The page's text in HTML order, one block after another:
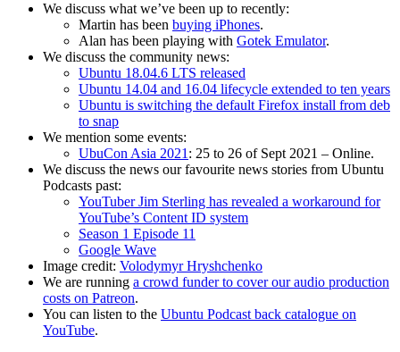
We discuss what we’ve been up to recently:
Martin has been buying iPhones.
Alan has been playing with Gotek Emulator.
We discuss the community news:
Ubuntu 18.04.6 LTS released
Ubuntu 14.04 and 16.04 lifecycle extended to ten years
Ubuntu is switching the default Firefox install from deb
to snap
We mention some events:
UbuCon Asia 2021: 25 to 26 of Sept 2021 – Online.
We discuss the news our favourite news stories from Ubuntu
Podcasts past:
YouTuber Jim Sterling has revealed a workaround for
YouTube’s Content ID system
Season 1 Episode 11
Google Wave
Image credit: Volodymyr Hryshchenko
We are running a crowd funder to cover our audio production
costs on Patreon.
You can listen to the Ubuntu Podcast back catalogue on
YouTube.